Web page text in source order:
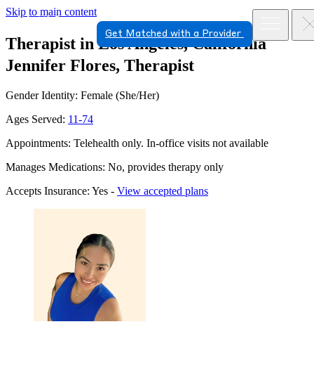
Skip to main content
Get Matched with a Provider
Therapist in Los Angeles, California
Jennifer Flores, Therapist
Gender Identity: Female (She/Her)
Ages Served: 11-74
Appointments: Telehealth only. In-office visits not available
Manages Medications: No, provides therapy only
Accepts Insurance: Yes - View accepted plans